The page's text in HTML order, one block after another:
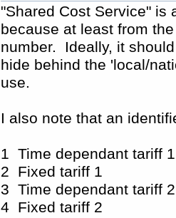
"Shared Cost Service" is
because at least from
number. Ideally, it
hide behind the 'local/
use.
I also note that an
1 Time dependant tariff 1
2 Fixed tariff 1
3 Time dependant tariff 2
4 Fixed tariff 2